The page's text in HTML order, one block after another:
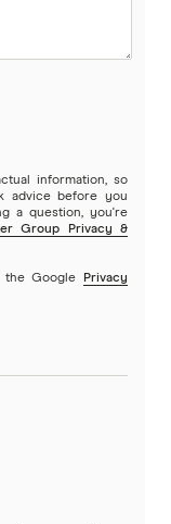
information, so
advice before you
a question, you're
Group Privacy &
the Google Privacy